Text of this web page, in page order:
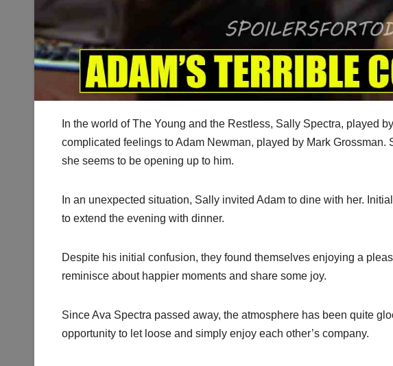
In the world of The Young and the Restless, Sally Spectra, played
complicated feelings to Adam Newman, played by Mark
she seems to be opening up to him.
In an unexpected situation, Sally invited Adam to dine with her.
to extend the evening with dinner.
Despite his initial confusion, they found themselves enjoying a
reminisce about happier moments and share some joy.
Since Ava Spectra passed away, the atmosphere has been quite
opportunity to let loose and simply enjoy each other’s company.